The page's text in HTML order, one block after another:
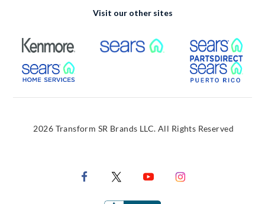
Visit our other sites
External Link External Link
External Link
2026 Transform SR Brands LLC. All Rights Reserved